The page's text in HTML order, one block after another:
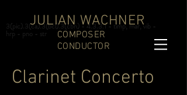
3(pic).3(ca).3(bcl).3(cbn) - 4.3.3.1 - timp, mar, vib -
hrp - pno - str
JULIAN WACHNER
COMPOSER
CONDUCTOR
Clarinet Concerto